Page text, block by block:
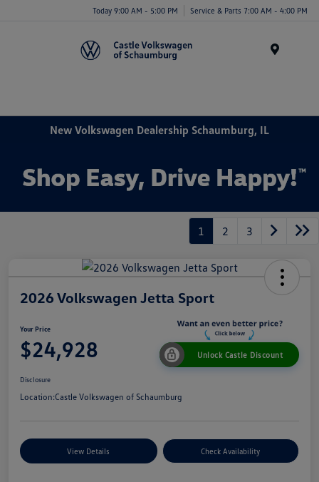
Today 9:00 AM - 5:00 PM Service & Parts 7:00 AM - 4:00 PM
New Volkswagen Dealership Schaumburg, IL
1 2 3
2026 Volkswagen Jetta Sport
Your Price
$24,928 Unlock Castle Discount
Disclosure
Location:Castle Volkswagen of Schaumburg
View Details Check Availability